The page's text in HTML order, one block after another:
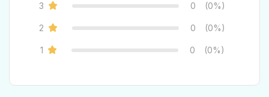
3 0 (0%)
2 0 (0%)
1 0 (0%)